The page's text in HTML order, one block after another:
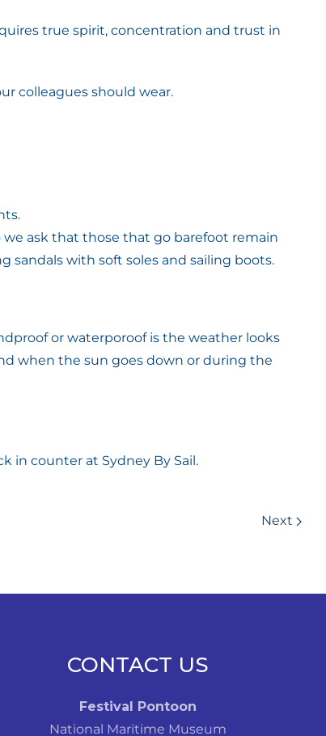
true spirit, concentration and trust in
colleagues should wear.
ask that those that go barefoot remain
sandals with soft soles and sailing boots.
or waterporoof is the weather looks
when the sun goes down or during the
in counter at Sydney By Sail.
Next
CONTACT US
Festival Pontoon
National Maritime Museum